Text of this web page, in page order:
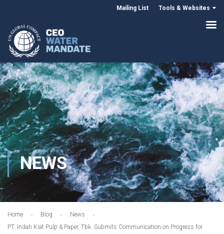
Mailing List Tools & Websites
NEWS
Home Blog
News
PT. Indah Kiat Pulp & Paper, Tbk. Submits Communication on Progress for